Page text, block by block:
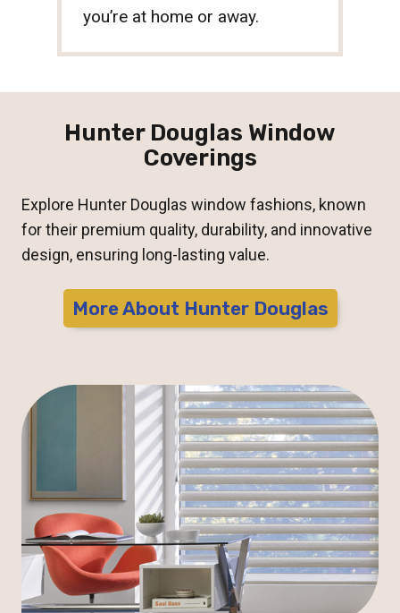
you’re at home or away.
Hunter Douglas Window
Coverings
Explore Hunter Douglas window fashions, known
for their premium quality, durability, and innovative
design, ensuring long-lasting value.
More About Hunter Douglas